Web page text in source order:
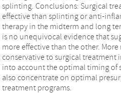
splinting. Conclusions: Surgical
effective than splinting or anti-
therapy in the midterm and long
is no unequivocal evidence that
more effective than the other.
conservative to surgical treatment
into account the optimal timing of
also concentrate on optimal
treatment programs.